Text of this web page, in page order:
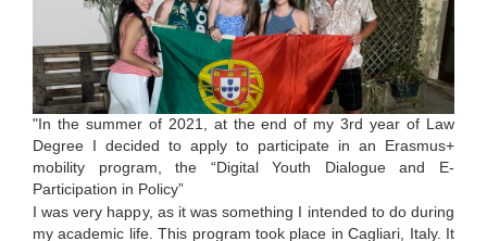
"In the summer of 2021, at the end of my 3rd year of Law
Degree I decided to apply to participate in an Erasmus+
mobility program, the “Digital Youth Dialogue and E-
Participation in Policy”
I was very happy, as it was something I intended to do during
my academic life. This program took place in Cagliari, Italy. It